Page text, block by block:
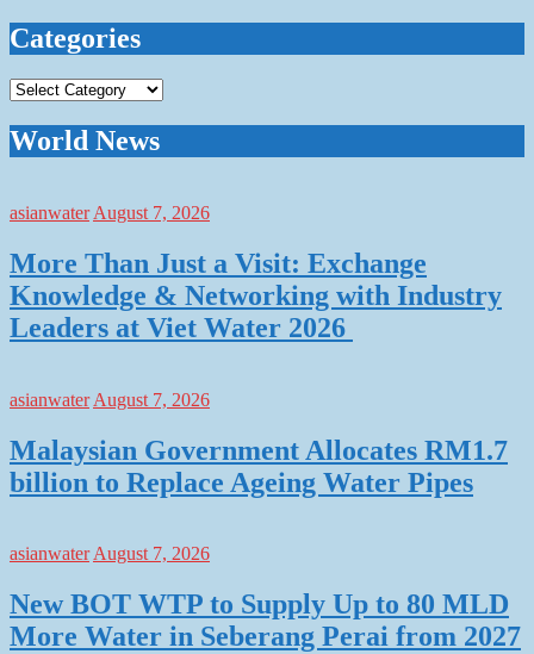
Categories
Categories
World News
asianwater August 7, 2026
More Than Just a Visit: Exchange
Knowledge & Networking with Industry
Leaders at Viet Water 2026
asianwater August 7, 2026
Malaysian Government Allocates RM1.7
billion to Replace Ageing Water Pipes
asianwaterAugust 7, 2026
New BOT WTP to Supply Up to 80 MLD
More Water in Seberang Perai from 2027